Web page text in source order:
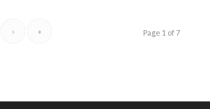
Page 1 of 7
› »